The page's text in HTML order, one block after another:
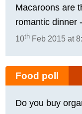
Macaroons are
romantic dinner
10th Feb 2015 at
Food poll
Do you buy